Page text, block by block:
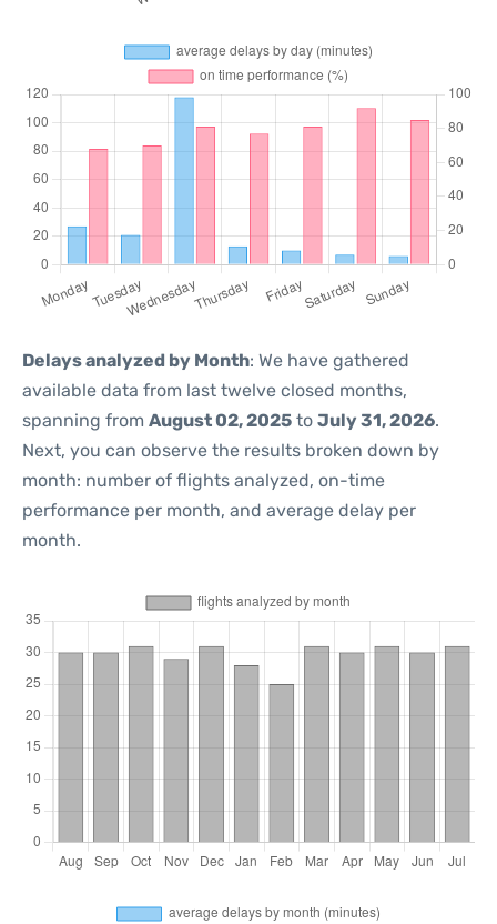
Delays analyzed by Month: We have gathered
available data from last twelve closed months,
spanning from August 02, 2025 to July 31, 2026.
Next, you can observe the results broken down by
month: number of flights analyzed, on-time
performance per month, and average delay per
month.